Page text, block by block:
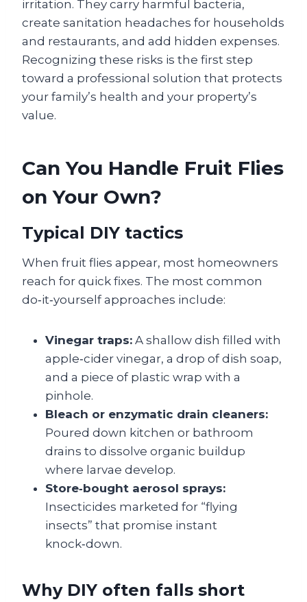
irritation. They carry harmful bacteria,
create sanitation headaches for households
and restaurants, and add hidden expenses.
Recognizing these risks is the first step
toward a professional solution that protects
your family’s health and your property’s
value.
Can You Handle Fruit Flies
on Your Own?
Typical DIY tactics
When fruit flies appear, most homeowners
reach for quick fixes. The most common
do‑it‑yourself approaches include:
Vinegar traps: A shallow dish filled with
apple‑cider vinegar, a drop of dish soap,
and a piece of plastic wrap with a
pinhole.
Bleach or enzymatic drain cleaners:
Poured down kitchen or bathroom
drains to dissolve organic buildup
where larvae develop.
Store‑bought aerosol sprays:
Insecticides marketed for “flying
insects” that promise instant
knock‑down.
Why DIY often falls short